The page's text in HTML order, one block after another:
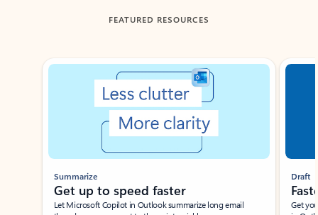
FEATURED RESOURCES
Showing slide 1 of 3
Summarize
Get up to speed faster ​
Let Microsoft Copilot in Outlook summarize long email
Draft
Get